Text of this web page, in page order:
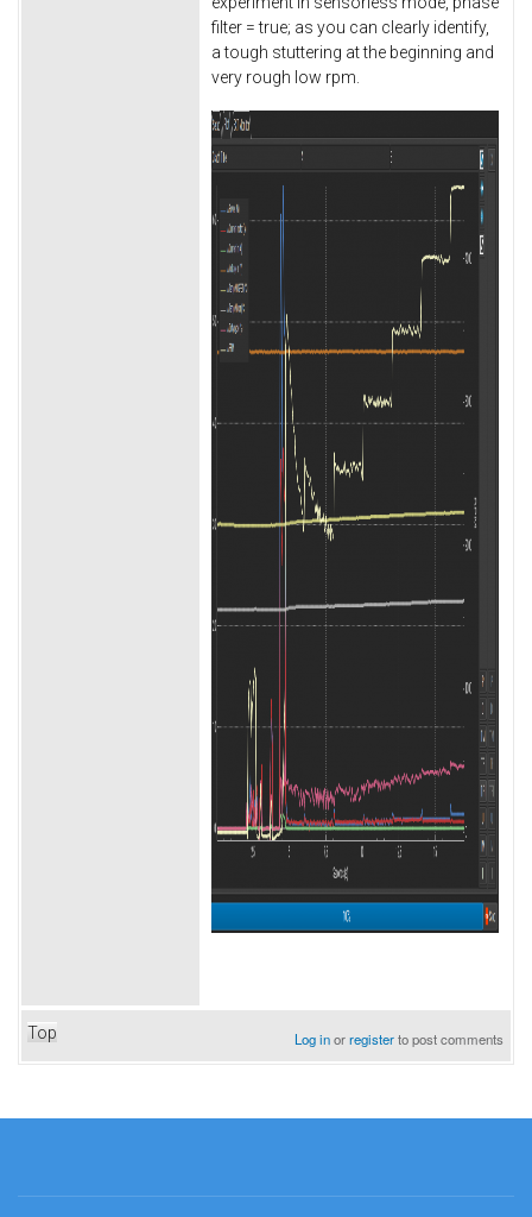
filter = true; as you can clearly identify,
a tough stuttering at the beginning and
very rough low rpm.
Top Log inorregisterto post comments